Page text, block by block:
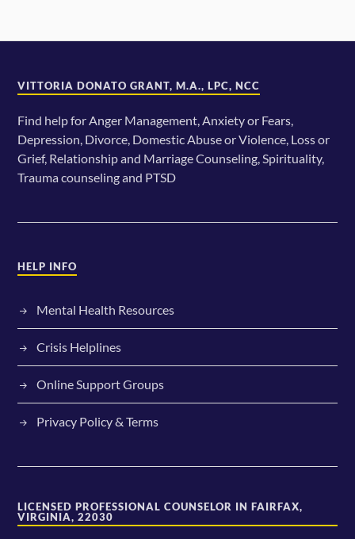
VITTORIA DONATO GRANT, M.A., LPC, NCC
Find help for Anger Management, Anxiety or Fears,
Depression, Divorce, Domestic Abuse or Violence, Loss or
Grief, Relationship and Marriage Counseling, Spirituality,
Trauma counseling and PTSD
HELP INFO
Mental Health Resources
Crisis Helplines
Online Support Groups
Privacy Policy & Terms
LICENSED PROFESSIONAL COUNSELOR IN FAIRFAX,
VIRGINIA, 22030